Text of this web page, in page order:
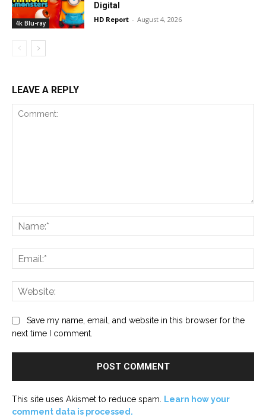
4k Blu-ray
Digital
HD Report - August 4, 2026
LEAVE A REPLY
Save my name, email, and website in this browser for the
next time I comment.
This site uses Akismet to reduce spam.
Learn how your
comment data is processed.